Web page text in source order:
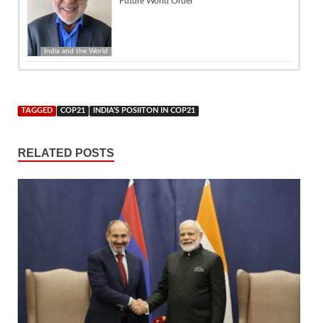
India and the World
TAGGED COP21 INDIA'S POSIITON IN COP21
RELATED POSTS